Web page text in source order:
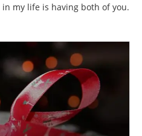
my life is having both of you.